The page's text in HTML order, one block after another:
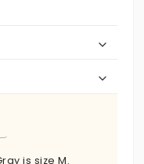
is size M.